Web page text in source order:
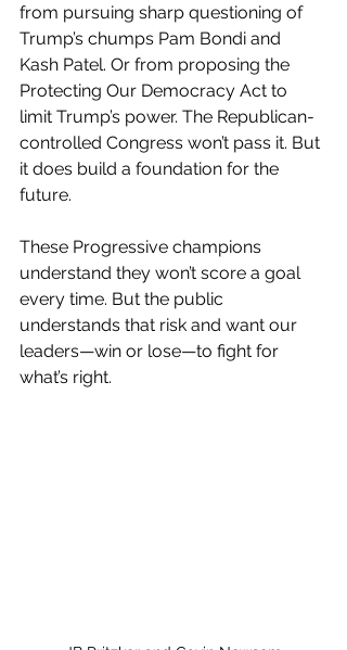
from pursuing sharp questioning of
Trump’s chumps Pam Bondi and
Kash Patel. Or from proposing the
Protecting Our Democracy Act to
limit Trump’s power. The Republican-
controlled Congress won’t pass it. But
it does build a foundation for the
future.
These Progressive champions
understand they won’t score a goal
every time. But the public
understands that risk and want our
leaders—win or lose—to fight for
what’s right.